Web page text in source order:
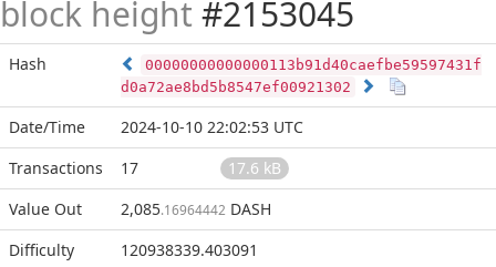
block height #2153045
Hash
00000000000000113b91d40caefbe59597431f
d0a72ae8bd5b8547ef00921302
Date/Time
2024-10-10 22:02:53 UTC
Transactions
17
17.6 kB
Value Out
2,085.16964442 DASH
Difficulty
120938339.403091